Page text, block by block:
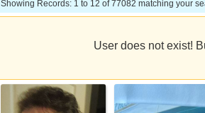
Showing Records: 1 to 12 of 77082 matching your
User does not exist!